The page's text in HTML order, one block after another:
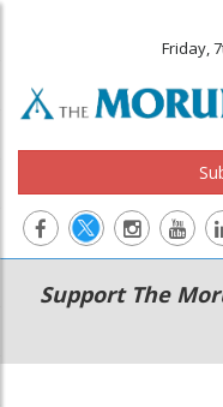
Friday,
Main
navigation
Secondary
Menu
Support The